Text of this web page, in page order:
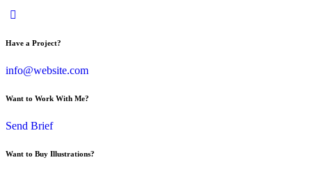
Have a Project?
info@website.com
Want to Work With Me?
Send Brief
Want to Buy Illustrations?